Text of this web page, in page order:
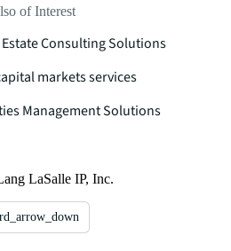
of Interest
Consulting Solutions
markets services
Management Solutions
LaSalle IP, Inc.